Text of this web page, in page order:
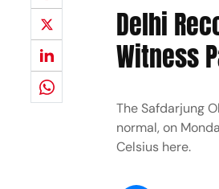
Delhi
Witness
The Safdarjung
normal, on
Celsius here.